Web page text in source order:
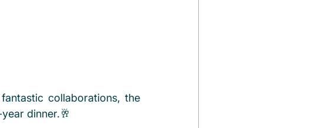
collaborations, the
dinner.🥂